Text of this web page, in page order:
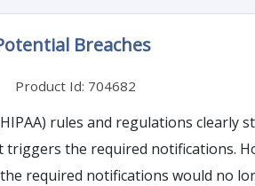
Breaches
Product Id: 704682
rules and regulations clearly
would no longer apply. This training